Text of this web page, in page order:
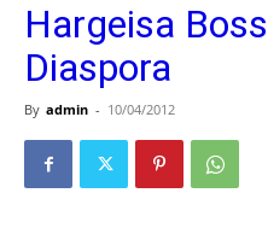
Hargeisa
Diaspora
By admin - 10/04/2012